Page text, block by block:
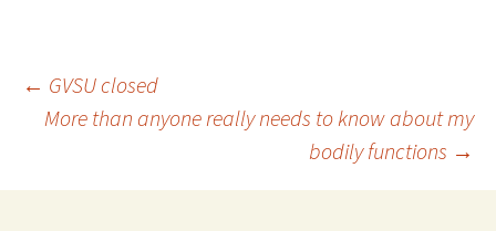
Post
← GVSU closed
More than anyone really needs to know about my
bodily functions →